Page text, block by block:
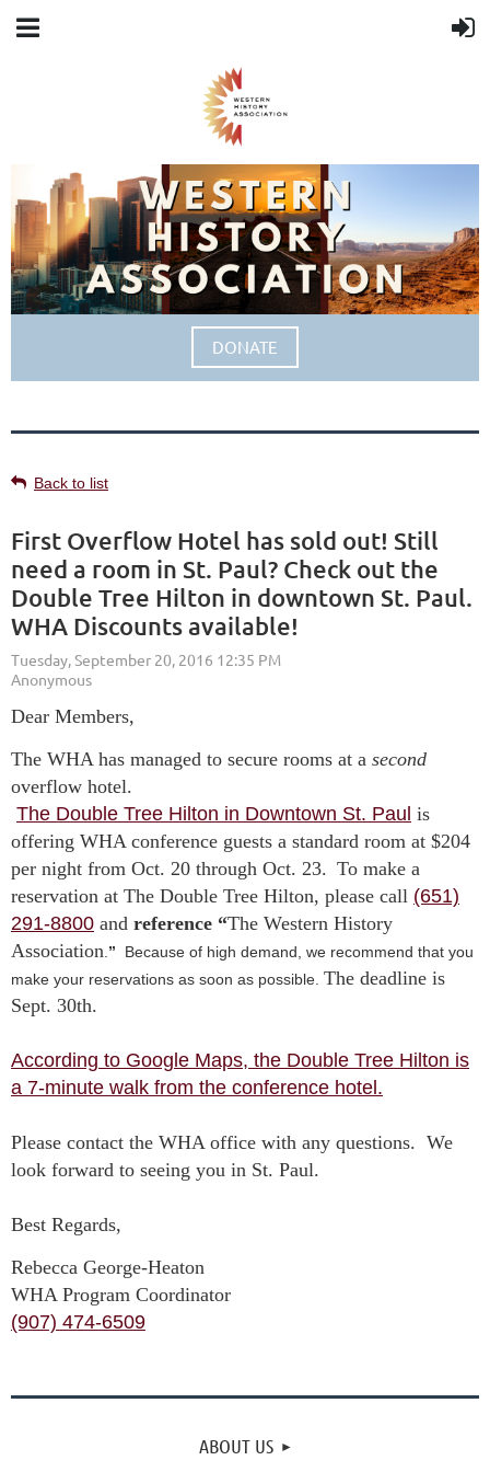
DONATE
Back to list
First Overflow Hotel has sold out! Still
need a room in St. Paul? Check out the
Double Tree Hilton in downtown St. Paul.
WHA Discounts available!
Dear Members,
The WHA has managed to secure rooms at a second
overflow hotel.
The Double Tree Hilton in Downtown St. Paul is
offering WHA conference guests a standard room at $204
per night from Oct. 20 through Oct. 23. To make a
reservation at The Double Tree Hilton, please call (651)
291-8800 and reference “The Western History
Association.” Because of high demand, we recommend that you
make your reservations as soon as possible. The deadline is
Sept. 30th.
According to Google Maps, the Double Tree Hilton is
a 7-minute walk from the conference hotel.
Please contact the WHA office with any questions. We
look forward to seeing you in St. Paul.
Best Regards,
Rebecca George-Heaton
WHA Program Coordinator
(907) 474-6509
ABOUT US